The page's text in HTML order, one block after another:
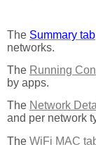
The Summary tab
networks.
The Running
by apps.
The Network
and per network
The WiFi MAC